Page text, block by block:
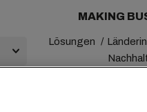
MAKING
Lösungen